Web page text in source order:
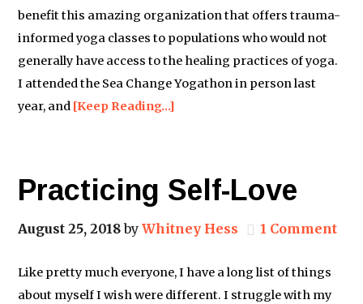
benefit this amazing organization that offers trauma-
informed yoga classes to populations who would not
generally have access to the healing practices of yoga.
I attended the Sea Change Yogathon in person last
year, and [Keep Reading…]
Practicing Self-Love
August 25, 2018byWhitney Hess 1 Comment
Like pretty much everyone, I have a long list of things
about myself I wish were different. I struggle with my